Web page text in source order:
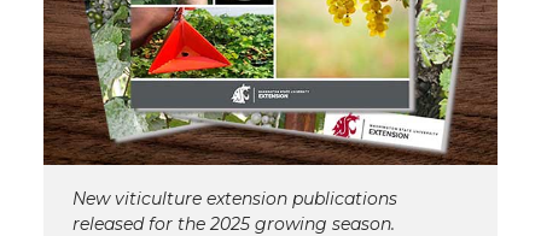
New viticulture extension publications
released for the 2025 growing season.